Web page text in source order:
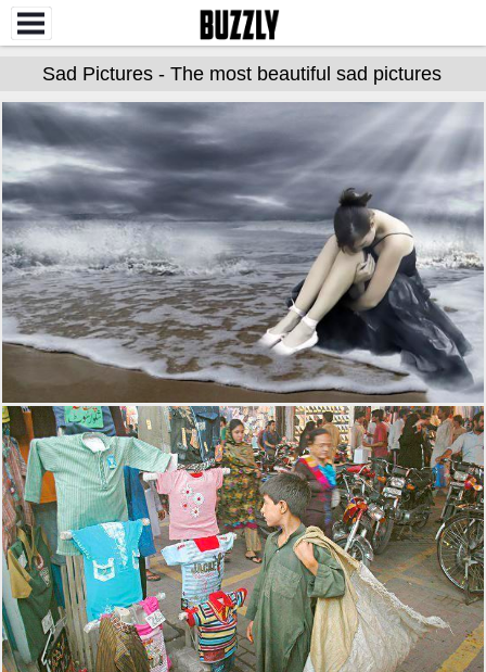
Sad Pictures - The most beautiful sad pictures